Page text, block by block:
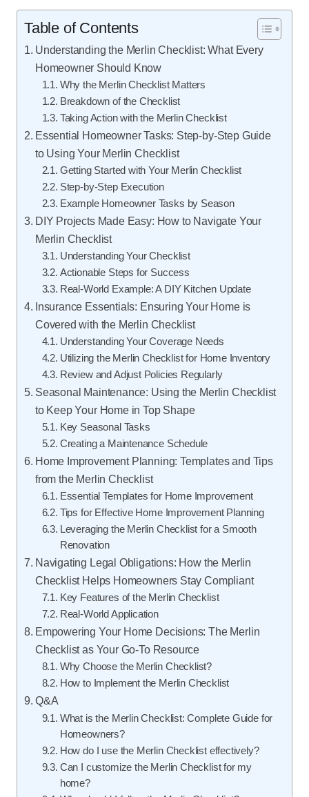
Table of Contents
Understanding the Merlin Checklist: What Every
Homeowner Should Know
Why the Merlin Checklist Matters
Breakdown of the Checklist
Taking Action with the Merlin Checklist
Essential Homeowner Tasks: Step-by-Step Guide
to Using Your Merlin Checklist
Getting Started with Your Merlin Checklist
Step-by-Step Execution
Example Homeowner Tasks by Season
DIY Projects Made Easy: How to Navigate Your
Merlin Checklist
Understanding Your Checklist
Actionable Steps for Success
Real-World Example: A DIY Kitchen Update
Insurance Essentials: Ensuring Your Home is
Covered with the Merlin Checklist
Understanding Your Coverage Needs
Utilizing the Merlin Checklist for Home Inventory
Review and Adjust Policies Regularly
Seasonal Maintenance: Using the Merlin Checklist
to Keep Your Home in Top Shape
Key Seasonal Tasks
Creating a Maintenance Schedule
Home Improvement Planning: Templates and Tips
from the Merlin Checklist
Essential Templates for Home Improvement
Tips for Effective Home Improvement Planning
Leveraging the Merlin Checklist for a Smooth
Renovation
Navigating Legal Obligations: How the Merlin
Checklist Helps Homeowners Stay Compliant
Key Features of the Merlin Checklist
Real-World Application
Empowering Your Home Decisions: The Merlin
Checklist as Your Go-To Resource
Why Choose the Merlin Checklist?
How to Implement the Merlin Checklist
Q&A
What is the Merlin Checklist: Complete Guide for
Homeowners?
How do I use the Merlin Checklist effectively?
Can I customize the Merlin Checklist for my
home?